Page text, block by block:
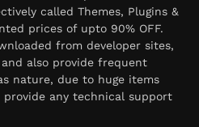
called Themes, Plugins &
prices of upto 90% OFF.
from developer sites,
also provide frequent
nature, due to huge items
any technical support